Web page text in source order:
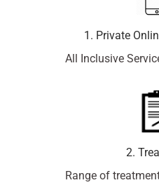
1. Private
All Inclusive
2.
Range of